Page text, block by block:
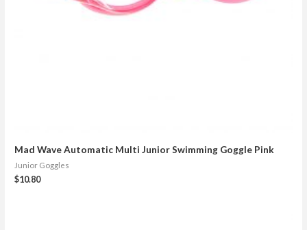
Mad Wave Automatic Multi Junior Swimming Goggle Pink
Junior Goggles
$10.80